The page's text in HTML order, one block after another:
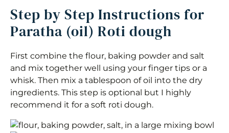
Step by Step Instructions for
Paratha (oil) Roti dough
First combine the flour, baking powder and salt
and mix together well using your finger tips or a
whisk. Then mix a tablespoon of oil into the dry
ingredients. This step is optional but I highly
recommend it for a soft roti dough.